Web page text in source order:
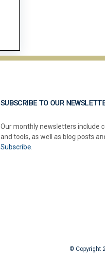
SUBSCRIBE TO OUR
Our monthly newsletters include
and tools, as well as blog posts
Subscribe.
© Copyright